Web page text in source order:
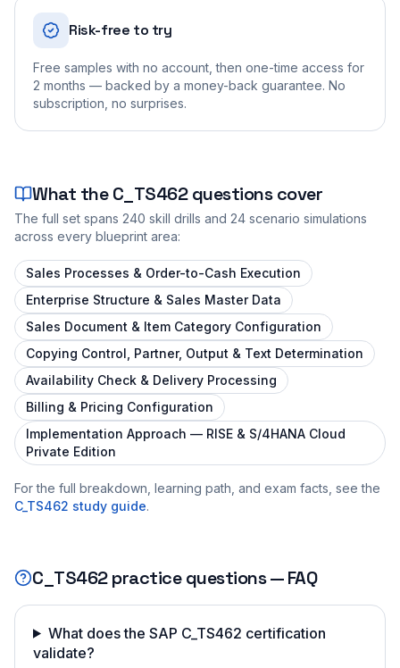
Risk-free to try
Free samples with no account, then one-time access for
2 months — backed by a money-back guarantee. No
subscription, no surprises.
What theC_TS462questions cover
The full set spans 240 skill drills and 24 scenario simulations
across every blueprint area:
Sales Processes & Order-to-Cash Execution
Enterprise Structure & Sales Master Data
Sales Document & Item Category Configuration
Copying Control, Partner, Output & Text Determination
Availability Check & Delivery Processing
Billing & Pricing Configuration
Implementation Approach — RISE & S/4HANA Cloud
Private Edition
For the full breakdown, learning path, and exam facts, see the
C_TS462 study guide.
C_TS462practice questions — FAQ
What does the SAP C_TS462 certification
validate?